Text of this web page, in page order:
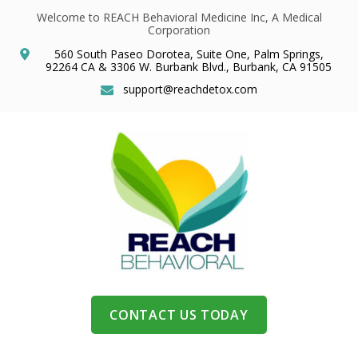
Welcome to REACH Behavioral Medicine Inc, A Medical
Corporation
560 South Paseo Dorotea, Suite One, Palm Springs,
92264 CA & 3306 W. Burbank Blvd., Burbank, CA 91505
support@reachdetox.com
CONTACT US TODAY